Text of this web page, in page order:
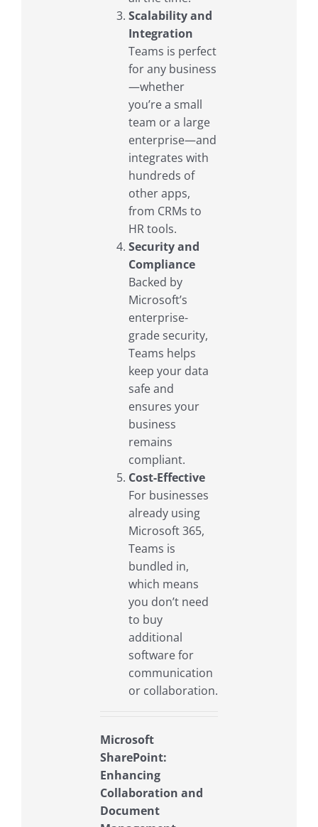
Scalability and
Integration
Teams is perfect
for any business
—whether
you’re a small
team or a large
enterprise—and
integrates with
hundreds of
other apps,
from CRMs to
HR tools.
Security and
Compliance
Backed by
Microsoft’s
enterprise-
grade security,
Teams helps
keep your data
safe and
ensures your
business
remains
compliant.
Cost-Effective
For businesses
already using
Microsoft 365,
Teams is
bundled in,
which means
you don’t need
to buy
additional
software for
communication
or collaboration.
Microsoft
SharePoint:
Enhancing
Collaboration and
Document